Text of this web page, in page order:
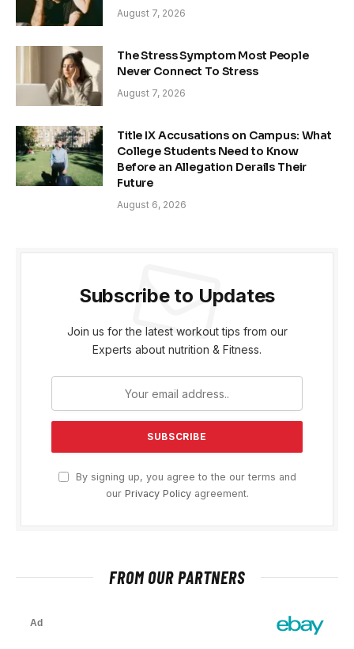
August 7, 2026
The Stress Symptom Most People
Never Connect To Stress
August 7, 2026
Title IX Accusations on Campus: What
College Students Need to Know
Before an Allegation Derails Their
Future
August 6, 2026
Subscribe to Updates
Join us for the latest workout tips from our
Experts about nutrition & Fitness.
By signing up, you agree to the our terms and
our Privacy Policyagreement.
FROM OUR PARTNERS